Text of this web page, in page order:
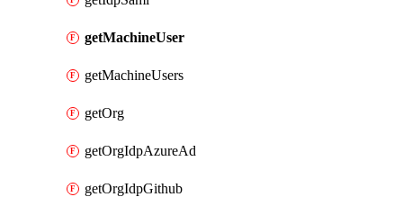
getMachineUser
getMachineUsers
getOrg
getOrgIdpAzureAd
getOrgIdpGithub